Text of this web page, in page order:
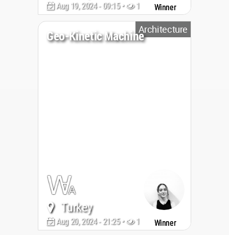
Aug 19, 2024 - 09:15 • 1948 Winner
Architecture
Geo-Kinetic Machine
Turkey
Aug 20, 2024 - 21:25 • 1676 Winner